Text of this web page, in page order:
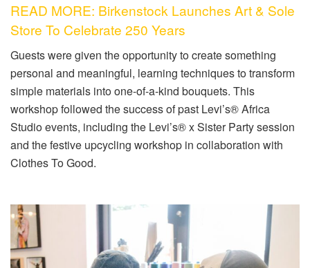
READ MORE: Birkenstock Launches Art & Sole
Store To Celebrate 250 Years
Guests were given the opportunity to create something
personal and meaningful, learning techniques to transform
simple materials into one-of-a-kind bouquets. This
workshop followed the success of past Levi’s® Africa
Studio events, including the Levi’s® x Sister Party session
and the festive upcycling workshop in collaboration with
Clothes To Good.